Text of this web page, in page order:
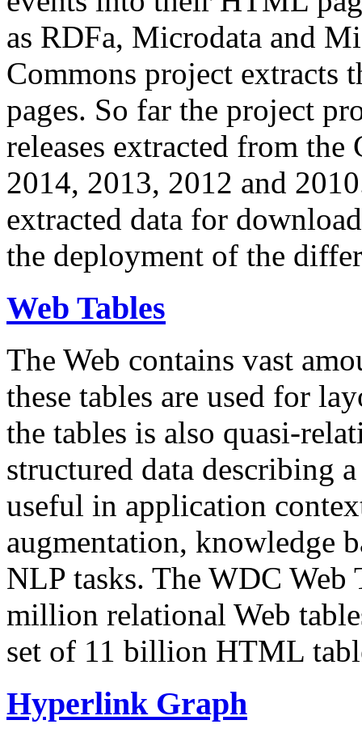
as RDFa, Microdata and
Commons project extracts
pages. So far the project
releases extracted from
2014, 2013, 2012 and
extracted data for
the deployment of the
Web Tables
The Web contains vast
these tables are used for
the tables is also quasi-
structured data describing
useful in application
augmentation, knowledge
NLP tasks. The WDC Web
million relational Web
set of 11 billion HTML
Hyperlink Graph